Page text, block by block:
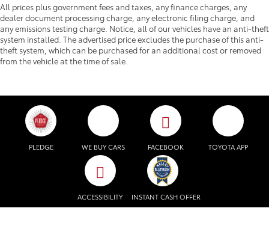
All prices plus government fees and taxes, any finance charges, any
dealer document processing charge, any electronic filing charge, and
any emissions testing charge. Notice, all of our vehicles have an anti-theft
system installed. The advertised price excludes the purchase of this anti-
theft system, which can be purchased for an additional cost or removed
from the vehicle at the time of sale.
PLEDGE WE BUY CARS FACEBOOK TOYOTA APP
ACCESSIBILITY INSTANT CASH OFFER